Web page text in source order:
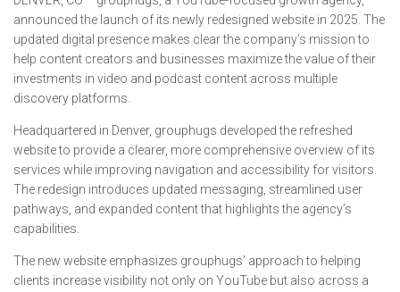
announced the launch of its newly redesigned website in 2025. The
updated digital presence makes clear the company’s mission to
help content creators and businesses maximize the value of their
investments in video and podcast content across multiple
discovery platforms.
Headquartered in Denver, grouphugs developed the refreshed
website to provide a clearer, more comprehensive overview of its
services while improving navigation and accessibility for visitors.
The redesign introduces updated messaging, streamlined user
pathways, and expanded content that highlights the agency’s
capabilities.
The new website emphasizes grouphugs’ approach to helping
clients increase visibility not only on YouTube but also across a